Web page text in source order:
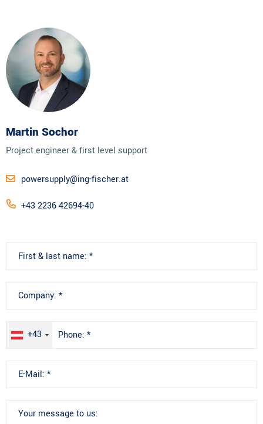
Martin Sochor
Project engineer & first level support
powersupply@ing-fischer.at
+43 2236 42694-40
+43